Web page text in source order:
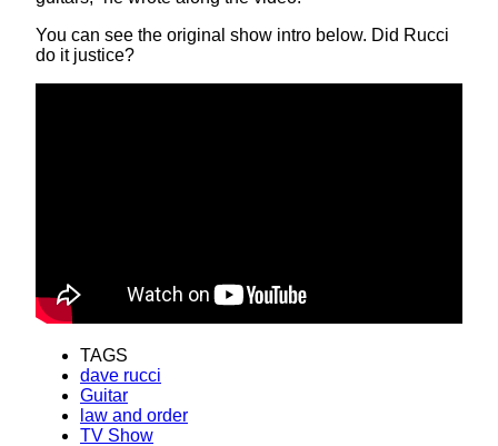
You can see the original show intro below. Did Rucci
do it justice?
TAGS
dave rucci
Guitar
law and order
TV Show